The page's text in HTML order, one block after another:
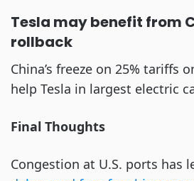
Tesla may benefit from
rollback
China’s freeze on 25% tariffs
help Tesla in largest electric
Final Thoughts
Congestion at U.S. ports has